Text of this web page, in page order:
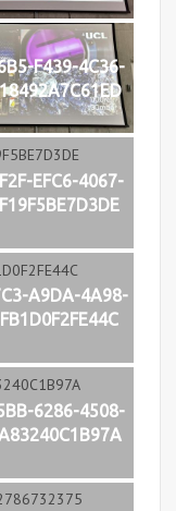
F439-4C36-
EFC6-4067-
A9DA-4A98-
6286-4508-